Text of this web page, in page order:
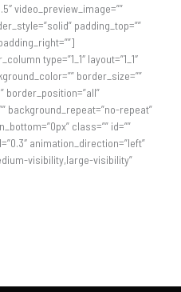
video_preview_image=””
padding_top=””
type=”1_1″ layout=”1_1″
border_size=””
border_position=”all”
background_repeat=”no-repeat”
class=”” id=””
animation_direction=”left”
visibility,large-visibility”